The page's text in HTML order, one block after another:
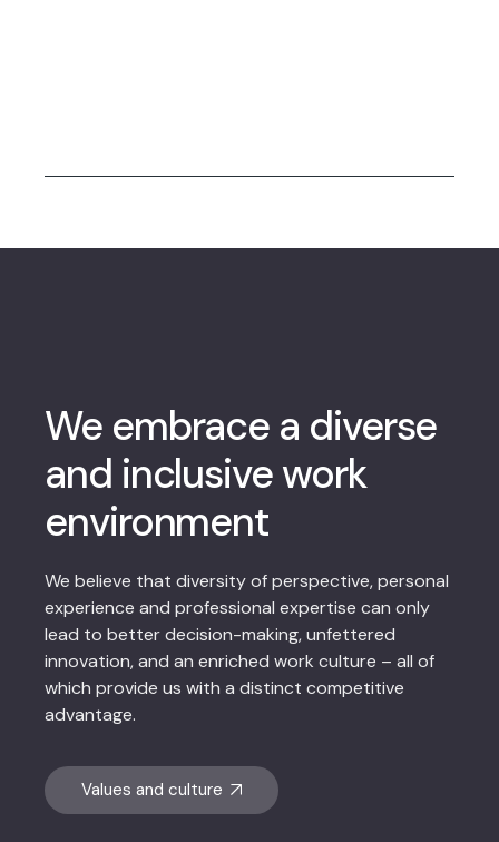
We embrace a diverse
and inclusive work
environment
We believe that diversity of perspective, personal
experience and professional expertise can only
lead to better decision-making, unfettered
innovation, and an enriched work culture – all of
which provide us with a distinct competitive
advantage.
Values and culture